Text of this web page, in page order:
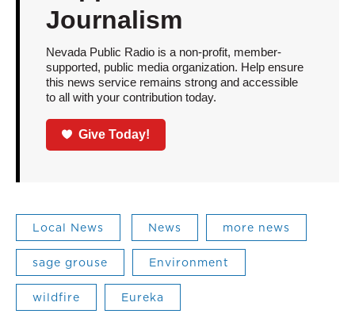
Journalism
Nevada Public Radio is a non-profit, member-
supported, public media organization. Help ensure
this news service remains strong and accessible
to all with your contribution today.
Give Today!
Local News News more news
sage grouse Environment
wildfire Eureka